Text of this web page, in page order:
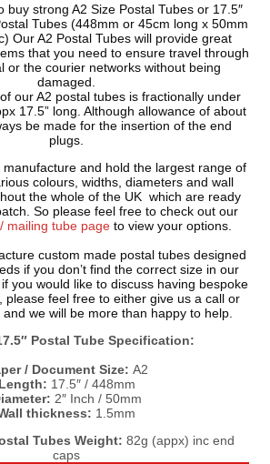
buy strong A2 Size Postal Tubes or 17.5″
Tubes (448mm or 45cm long x 50mm
Our A2 Postal Tubes will provide great
that you need to ensure travel through
or the courier networks without being
damaged.
our A2 postal tubes is fractionally under
17.5” long. Although allowance of about
be made for the insertion of the end
plugs.
and hold the largest range of
colours, widths, diameters and wall
the whole of the UK which are ready
So please feel free to check out our
mailing tube page to view your options.
custom made postal tubes designed
if you don’t find the correct size in our
you would like to discuss having bespoke
please feel free to either give us a call or
we will be more than happy to help.
Postal Tube Specification:
/ Document Size: A2
Length: 17.5″ / 448mm
2″ Inch / 50mm
thickness: 1.5mm
Tubes Weight: 82g (appx) inc end
caps